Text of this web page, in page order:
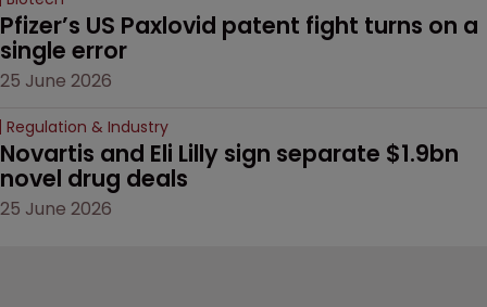
Pfizer’s US Paxlovid patent fight turns on a
single error
25 June 2026
Regulation & Industry
Novartis and Eli Lilly sign separate $1.9bn
novel drug deals
25 June 2026